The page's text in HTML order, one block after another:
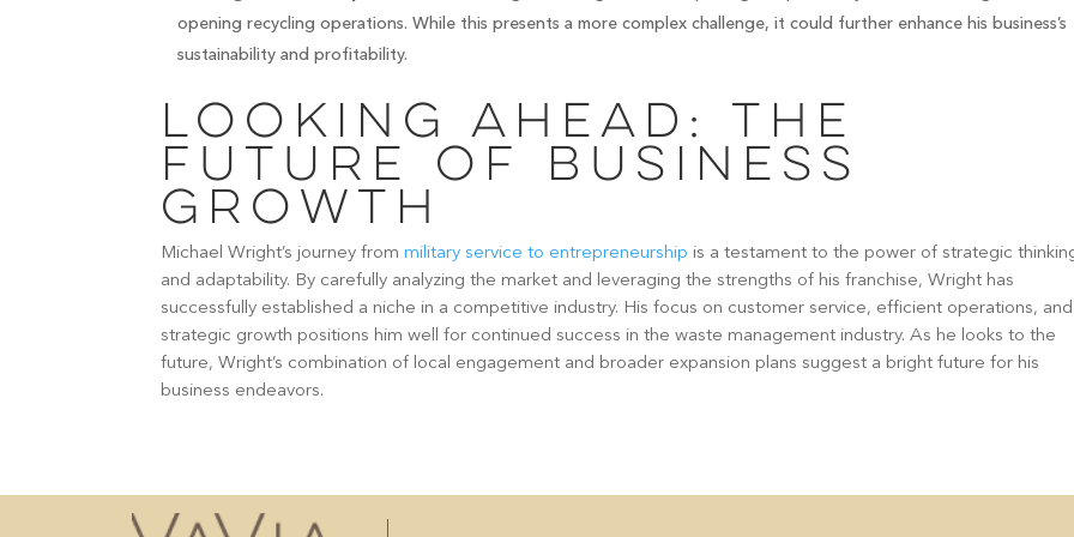
opening recycling operations. While this presents a more complex challenge, it could further enhance his business’s
sustainability and profitability.
Looking Ahead: The
Future of Business
Growth
Michael Wright’s journey frommilitary service to entrepreneurship is a testament to the power of strategic
and adaptability. By carefully analyzing the market and leveraging the strengths of his franchise, Wright has
successfully established a niche in a competitive industry. His focus on customer service, efficient operations, and
strategic growth positions him well for continued success in the waste management industry. As he looks to the
future, Wright’s combination of local engagement and broader expansion plans suggest a bright future for his
business endeavors.